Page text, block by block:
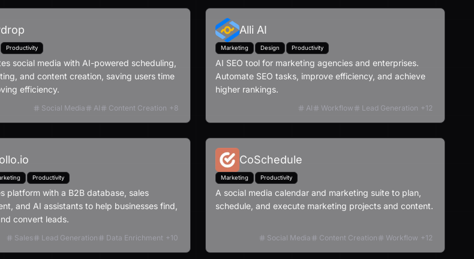
Productivity
social media with AI-powered scheduling,
and content creation, saving users time
efficiency.
Social Media AI Content Creation +8
Alli AI
Marketing Design Productivity
AI SEO tool for marketing agencies and enterprises.
Automate SEO tasks, improve efficiency, and achieve
higher rankings.
AI Workflow Lead Generation +12
Productivity
platform with a B2B database, sales
and AI assistants to help businesses find,
convert leads.
Sales Lead Generation Data Enrichment +10
CoSchedule
Marketing Productivity
A social media calendar and marketing suite to plan,
schedule, and execute marketing projects and content.
Social Media Content Creation Workflow +12